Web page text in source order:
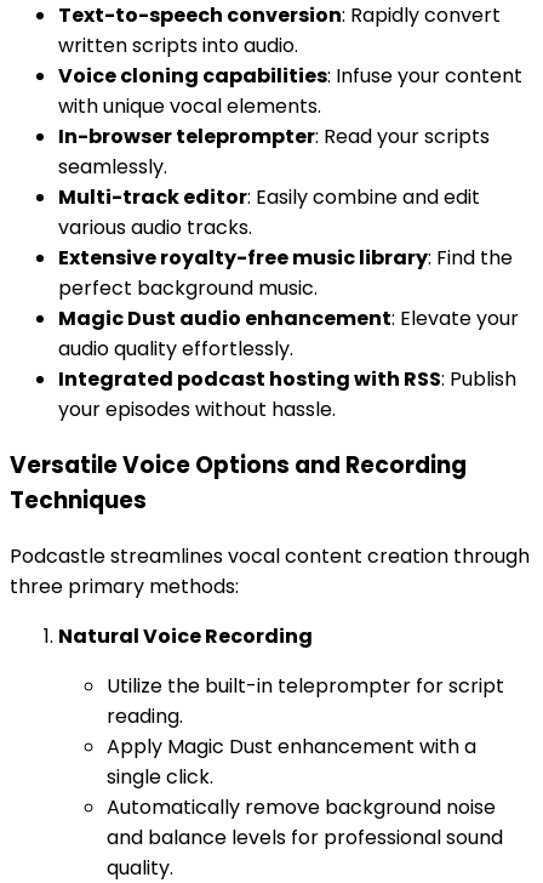
Text-to-speech conversion: Rapidly convert
written scripts into audio.
Voice cloning capabilities: Infuse your content
with unique vocal elements.
In-browser teleprompter: Read your scripts
seamlessly.
Multi-track editor: Easily combine and edit
various audio tracks.
Extensive royalty-free music library: Find the
perfect background music.
Magic Dust audio enhancement: Elevate your
audio quality effortlessly.
Integrated podcast hosting with RSS: Publish
your episodes without hassle.
Versatile Voice Options and Recording
Techniques
Podcastle streamlines vocal content creation through
three primary methods:
Natural Voice Recording
Utilize the built-in teleprompter for script
reading.
Apply Magic Dust enhancement with a
single click.
Automatically remove background noise
and balance levels for professional sound
quality.